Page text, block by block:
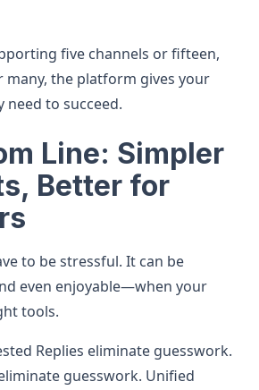
five channels or fifteen,
many, the platform gives your
to succeed.
Line: Simpler
Better for
to be stressful. It can be
even enjoyable—when your
tools.
Replies eliminate guesswork.
guesswork. Unified